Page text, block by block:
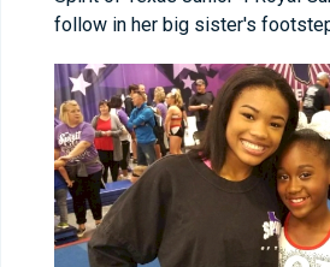
follow in her big sister's